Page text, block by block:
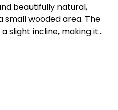
beautifully natural,
small wooded area. The
slight incline, making it
ground was wet. It
heavy rain. The
that held up
At 5.30 meters
to get back down